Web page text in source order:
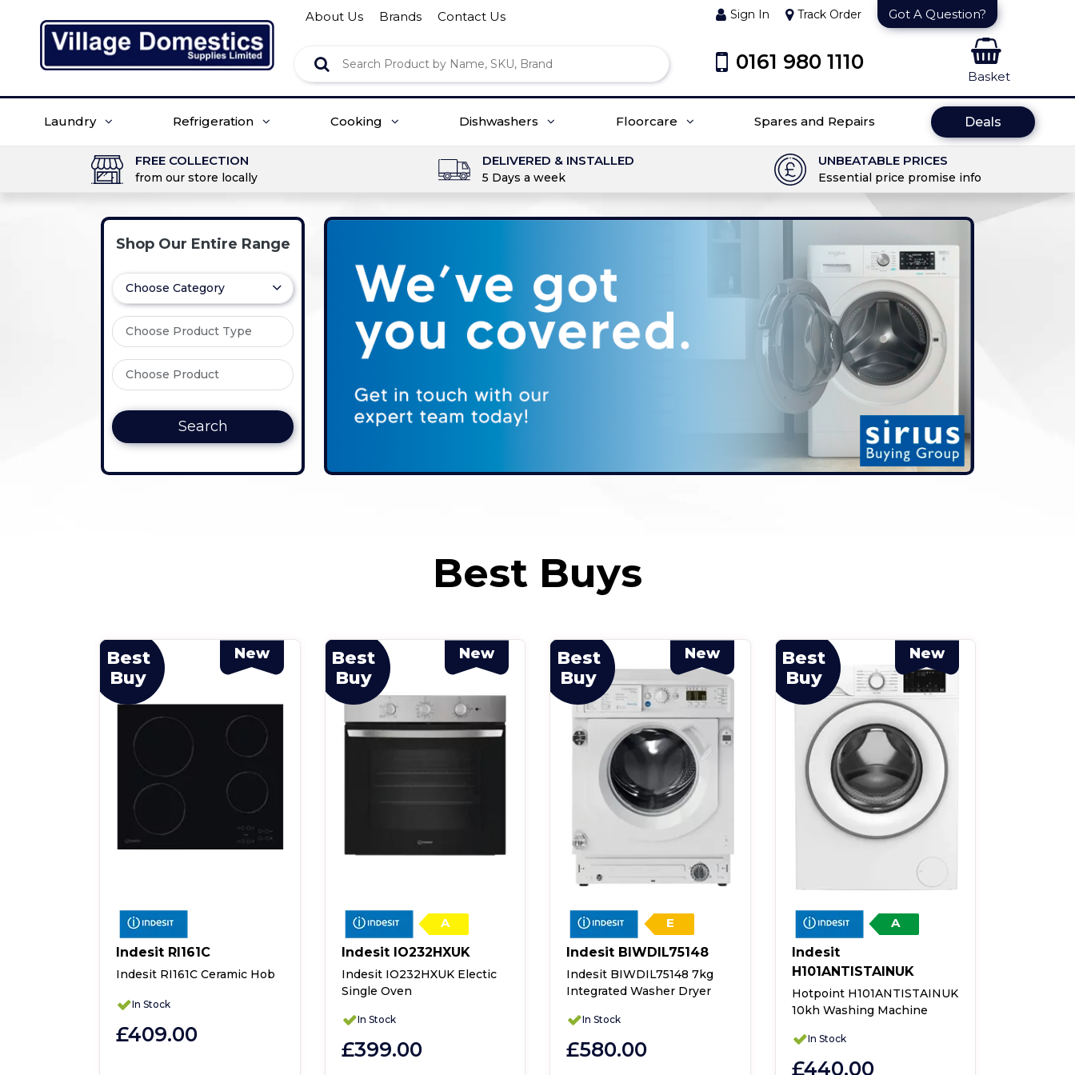
About Us Brands Contact Us Sign In Track Order Got A Question?
0161 980 1110
Basket
Laundry Refrigeration Cooking Dishwashers Floorcare Spares and Repairs Deals
FREE COLLECTION
from our store locally
DELIVERED & INSTALLED
5 Days a week
UNBEATABLE PRICES
Essential price promise info
Shop Our Entire Range
Search
Best Buys
Best
Buy
New
Indesit RI161C
Indesit RI161C Ceramic Hob
In Stock
£409.00
Best
Buy
New
A
Indesit IO232HXUK
Indesit IO232HXUK Electic
Single Oven
In Stock
£399.00
Best
Buy
New
E
Indesit BIWDIL75148
Indesit BIWDIL75148 7kg
Integrated Washer Dryer
In Stock
£580.00
Best
Buy
New
A
Indesit
H101ANTISTAINUK
Hotpoint H101ANTISTAINUK
10kh Washing Machine
In Stock
£440.00